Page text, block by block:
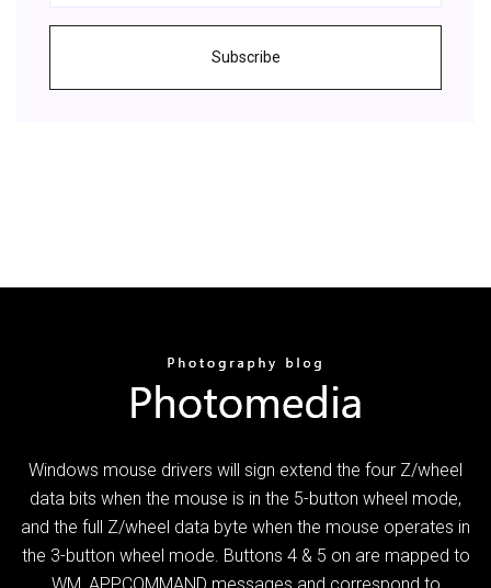
Subscribe
Windows mouse drivers will sign extend the four Z/wheel
data bits when the mouse is in the 5-button wheel mode,
and the full Z/wheel data byte when the mouse operates in
the 3-button wheel mode. Buttons 4 & 5 on are mapped to